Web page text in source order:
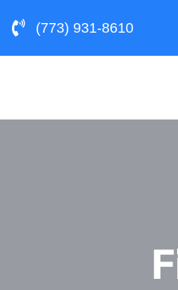
(773) 931-8610